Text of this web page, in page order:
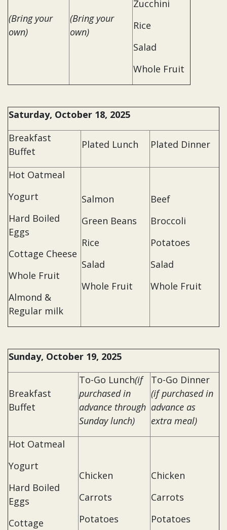
(Bring your
own)
(Bring your
own)
Zucchini
Rice
Salad
Whole Fruit
Saturday, October 18, 2025
Breakfast
Buffet
Plated Lunch Plated Dinner
Hot Oatmeal
Yogurt
Hard Boiled
Eggs
Cottage Cheese
Whole Fruit
Almond &
Regular milk
Salmon
Green Beans
Rice
Salad
Whole Fruit
Beef
Broccoli
Potatoes
Salad
Whole Fruit
Sunday, October 19, 2025
Breakfast
Buffet
To-Go Lunch(if
purchased in
advance through
Sunday lunch)
To-Go Dinner
(if purchased in
advance as
extra meal)
Hot Oatmeal
Yogurt
Hard Boiled
Eggs
Cottage
Chicken
Carrots
Potatoes
Chicken
Carrots
Potatoes